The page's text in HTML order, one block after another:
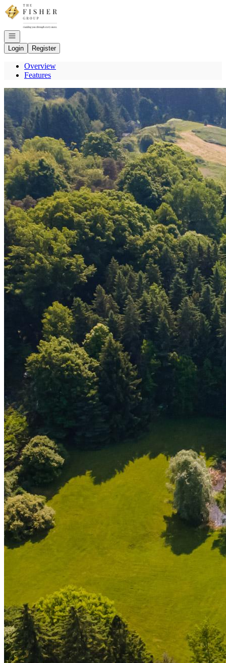
Go to: Homepage
Open navigation
Login
Register
Overview
Features